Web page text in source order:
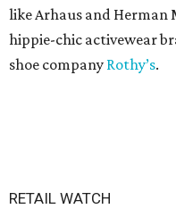
like Arhaus and Herman
hippie-chic activewear
shoe company Rothy’s.
RETAIL WATCH